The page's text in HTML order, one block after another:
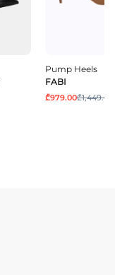
Pump Heels
FABI
₾979.00₾1,449.00